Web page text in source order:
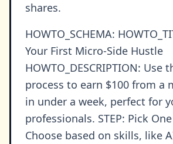
shares.
HOWTO_SCHEMA:
Your First Micro-Side Hustle
HOWTO_DESCRIPTION: Use
process to earn $100 from a
in under a week, perfect for
professionals. STEP: Pick
Choose based on skills, like